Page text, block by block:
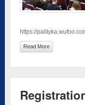
https://
Read More